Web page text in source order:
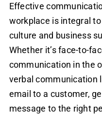
Effective
workplace is integral to
culture and business
Whether it’s face-to-
communication in the
verbal communication
email to a customer,
message to the right